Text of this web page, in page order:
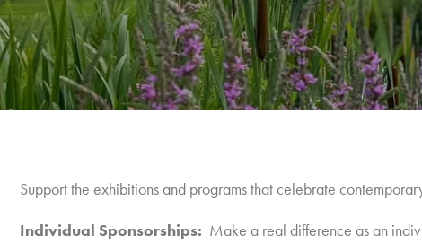
Support the exhibitions and programs that celebrate
Individual Sponsorships: Make a real difference as an